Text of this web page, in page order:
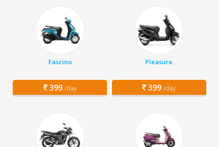
Fascino
399 /day
Pleasure
399 /day